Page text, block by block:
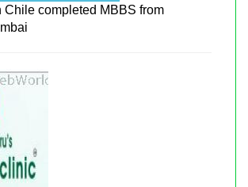
Chile completed MBBS from